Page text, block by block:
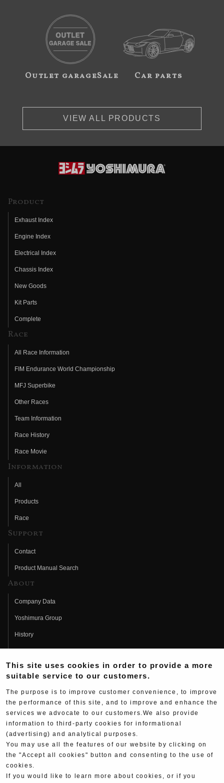
Outlet garageSale Car parts
VIEW ALL PRODUCTS
Product
Exhaust Index
Engine Index
Electrical Index
Chassis Index
New Goods
Kit Parts
Complete
Race
All Race Information
FIM Endurance World Championship
MFJ Superbike
Other Races
Team Information
Race History
Race Movie
Information
All
Products
Race
Support
Contact
Product Manual Search
About
Company Data
Yoshimura Group
History
Fujio Yoshimura
Hideo Yoshimura
Yoshimura History
Yoshimura TV
Web Articles
This site uses cookies in order to provide a more
suitable service to our customers.
The purpose is to improve customer convenience, to improve
the performance of this site, and to improve and enhance the
services we advocate to our customers.We also provide
information to third-party cookies for informational
(advertising) and analytical purposes.
You may use all the features of our website by clicking on
the "Accept all cookies" button and consenting to the use of
cookies.
If you would like to learn more about cookies, or if you